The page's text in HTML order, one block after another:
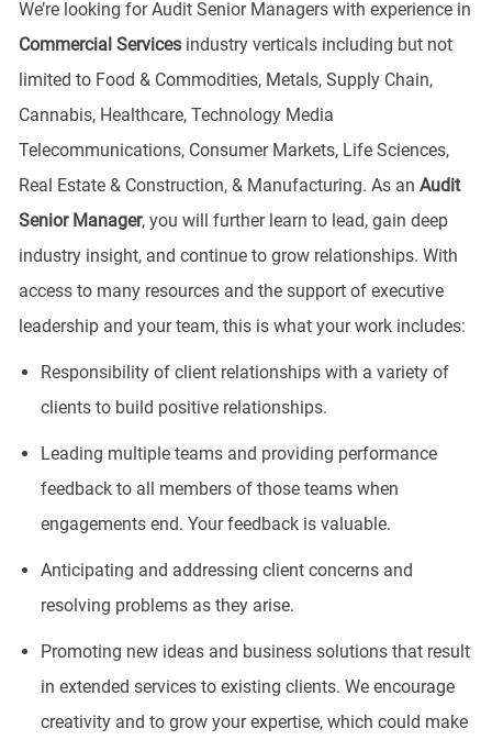
We’re looking for Audit Senior Managers with experience in
Commercial Servicesindustry verticals including but not
limited to Food & Commodities, Metals, Supply Chain,
Cannabis, Healthcare, Technology Media
Telecommunications, Consumer Markets, Life Sciences,
Real Estate & Construction, & Manufacturing. As an Audit
Senior Manager, you will further learn to lead, gain deep
industry insight, and continue to grow relationships. With
access to many resources and the support of executive
leadership and your team, this is what your work includes:
Responsibility of client relationships with a variety of
clients to build positive relationships.
Leading multiple teams and providing performance
feedback to all members of those teams when
engagements end. Your feedback is valuable.
Anticipating and addressing client concerns and
resolving problems as they arise.
Promoting new ideas and business solutions that result
in extended services to existing clients. We encourage
creativity and to grow your expertise, which could make